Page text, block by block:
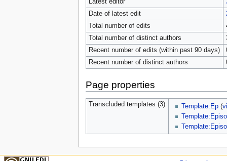
Latest editor
Date of latest edit
Total number of edits
Total number of distinct authors
Recent number of edits (within past 90 days)
Recent number of distinct authors
Page properties
Transcluded templates (3) Template:Ep (